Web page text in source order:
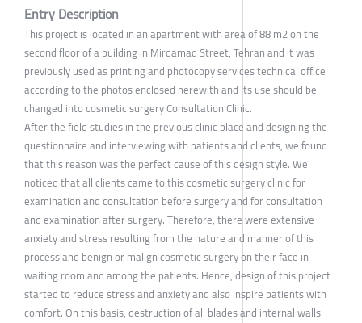
Entry Description
This project is located in an apartment with area of 88 m2 on the
second floor of a building in Mirdamad Street, Tehran and it was
previously used as printing and photocopy services technical office
according to the photos enclosed herewith and its use should be
changed into cosmetic surgery Consultation Clinic.
After the field studies in the previous clinic place and designing the
questionnaire and interviewing with patients and clients, we found
that this reason was the perfect cause of this design style. We
noticed that all clients came to this cosmetic surgery clinic for
examination and consultation before surgery and for consultation
and examination after surgery. Therefore, there were extensive
anxiety and stress resulting from the nature and manner of this
process and benign or malign cosmetic surgery on their face in
waiting room and among the patients. Hence, design of this project
started to reduce stress and anxiety and also inspire patients with
comfort. On this basis, destruction of all blades and internal walls